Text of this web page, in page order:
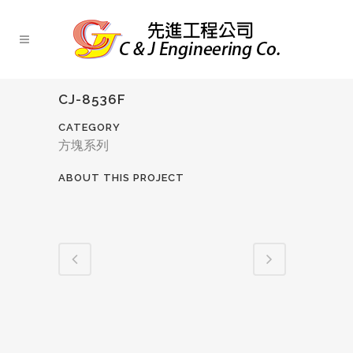
CJ-8536F
CATEGORY
方塊系列
ABOUT THIS PROJECT